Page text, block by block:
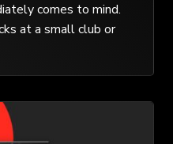
comes to mind.
at a small club or